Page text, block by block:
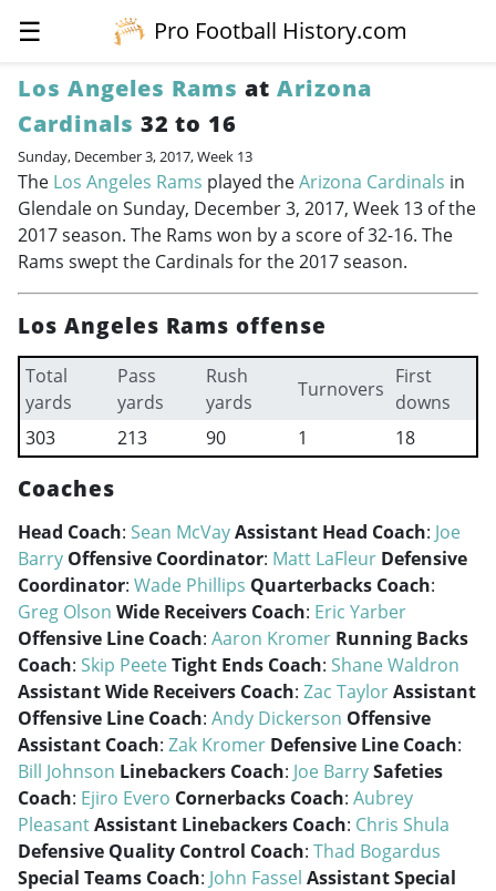
☰
Pro Football History.com
Los Angeles Rams atArizona
Cardinals 32 to 16
Sunday, December 3, 2017, Week 13
The Los Angeles Rams played theArizona Cardinals in
Glendale on Sunday, December 3, 2017, Week 13 of the
2017 season. The Rams won by a score of 32-16. The
Rams swept the Cardinals for the 2017 season.
Los Angeles Rams offense
Total
yards
Pass
yards
Rush
yards
Turnovers
First
downs
303
213 90 1 18
Coaches
Head Coach: Sean McVayAssistant Head Coach: Joe
Barry Offensive Coordinator: Matt LaFleur Defensive
Coordinator: Wade Phillips Quarterbacks Coach:
Greg Olson Wide Receivers Coach: Eric Yarber
Offensive Line Coach: Aaron Kromer Running Backs
Coach: Skip PeeteTight Ends Coach: Shane Waldron
Assistant Wide Receivers Coach: Zac TaylorAssistant
Offensive Line Coach: Andy Dickerson Offensive
Assistant Coach: Zak Kromer Defensive Line Coach:
Bill Johnson Linebackers Coach: Joe BarrySafeties
Coach: Ejiro Evero Cornerbacks Coach: Aubrey
PleasantAssistant Linebackers Coach: Chris Shula
Defensive Quality Control Coach: Thad Bogardus
Special Teams Coach: John Fassel Assistant Special